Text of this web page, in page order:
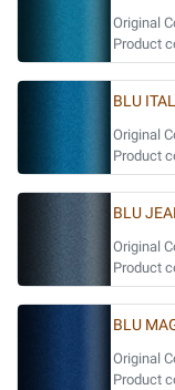
Original
Product
BLU
Original
Product
BLU
Original
Product
BLU
Original
Product